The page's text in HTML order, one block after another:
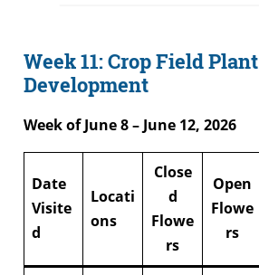
Week 11: Crop Field Plant
Development
Week of June 8 – June 12, 2026
Date
Visite
d
Locati
ons
Close
d
Flowe
rs
Open
Flowe
rs